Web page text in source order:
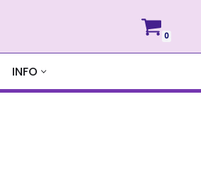
0
INFO